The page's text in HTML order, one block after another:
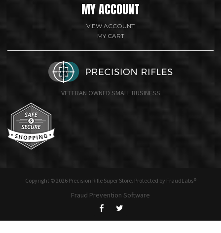
MY ACCOUNT
VIEW ACCOUNT
MY CART
VETERAN OWNED SMALL BUSINESS
Copyright © 2026 Precision Rifle Super Store. Protected by FraudLabs®
Fraud Prevention Software